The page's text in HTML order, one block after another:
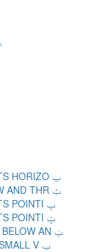
ARABIC LETTER BEH WITH THREE DOTS HORIZO ݐ
ARABIC LETTER BEH WITH DOT BELOW AND THR ݑ
ARABIC LETTER BEH WITH THREE DOTS POINTI ݒ
ARABIC LETTER BEH WITH THREE DOTS POINTI ݓ
ARABIC LETTER BEH WITH TWO DOTS BELOW AN ݔ
ARABIC LETTER BEH WITH INVERTED SMALL V ݕ